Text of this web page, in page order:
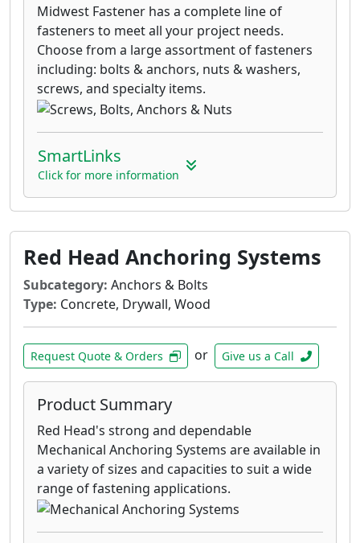
Midwest Fastener has a complete line of
fasteners to meet all your project needs.
Choose from a large assortment of fasteners
including: bolts & anchors, nuts & washers,
screws, and specialty items.
SmartLinks
Click for more information
Red Head Anchoring Systems
Subcategory: Anchors & Bolts
Type: Concrete, Drywall, Wood
Request Quote & Orders or Give us a Call
Product Summary
Red Head's strong and dependable
Mechanical Anchoring Systems are available in
a variety of sizes and capacities to suit a wide
range of fastening applications.